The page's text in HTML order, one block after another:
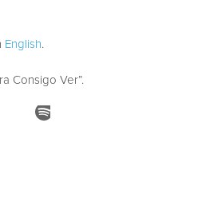
English.
Consigo Ver”.